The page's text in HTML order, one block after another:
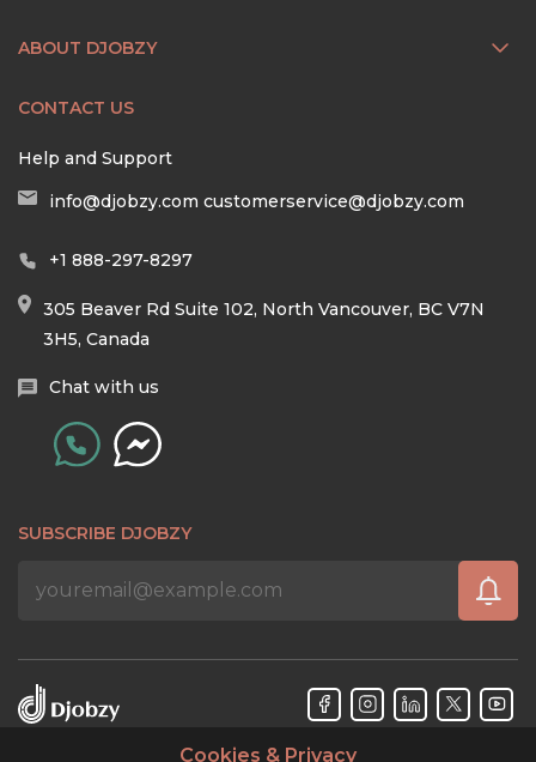
ABOUT DJOBZY
CONTACT US
Help and Support
info@djobzy.com customerservice@djobzy.com
+1 888-297-8297
305 Beaver Rd Suite 102, North Vancouver, BC V7N
3H5, Canada
Chat with us
SUBSCRIBE DJOBZY
Cookies & Privacy